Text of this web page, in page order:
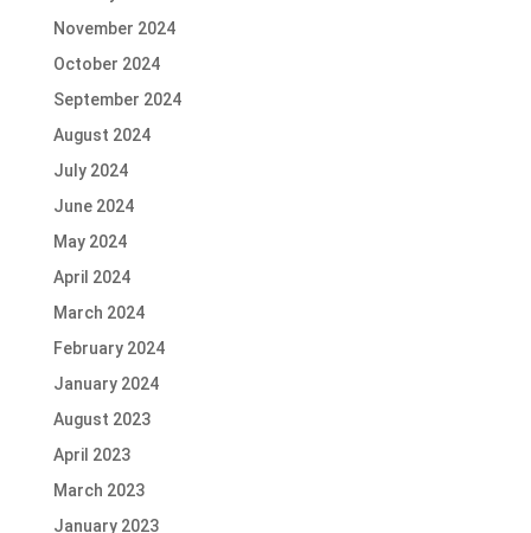
November 2024
October 2024
September 2024
August 2024
July 2024
June 2024
May 2024
April 2024
March 2024
February 2024
January 2024
August 2023
April 2023
March 2023
January 2023